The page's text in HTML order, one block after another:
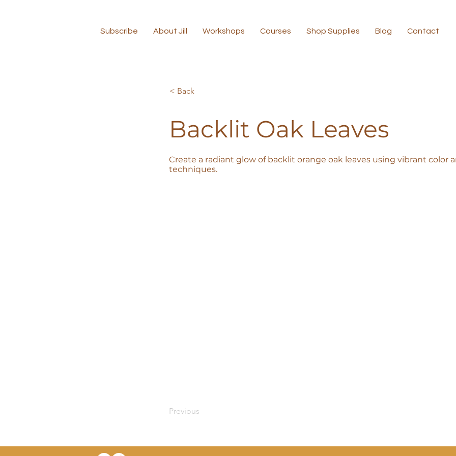
Subscribe About Jill Workshops Courses Shop Supplies Blog Contact
< Back
Backlit Oak Leaves
Create a radiant glow of backlit orange oak leaves using vibrant color
techniques.
Previous